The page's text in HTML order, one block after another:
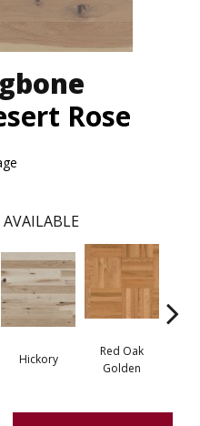
Rose
AVAILABLE
Hickory
Red Oak
Golden